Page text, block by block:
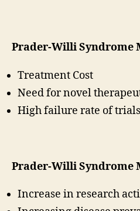
Prader-Willi Syndrome
Treatment Cost
Need for novel
High failure rate of trials
Prader-Willi Syndrome
Increase in research